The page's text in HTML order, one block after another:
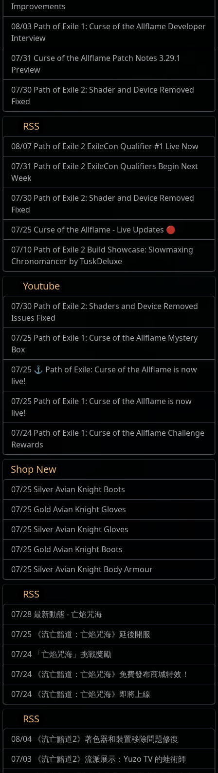
Improvements
08/03 Path of Exile 1: Curse of the Allflame Developer
Interview
07/31 Curse of the Allflame Patch Notes 3.29.1
Preview
07/30 Path of Exile 2: Shader and Device Removed
Fixed
RSS
08/07 Path of Exile 2 ExileCon Qualifier #1 Live Now
07/31 Path of Exile 2 ExileCon Qualifiers Begin Next
Week
07/30 Path of Exile 2: Shader and Device Removed
Fixed
07/25 Curse of the Allflame - Live Updates 🔴
07/10 Path of Exile 2 Build Showcase: Slowmaxing
Chronomancer by TuskDeluxe
Youtube
07/30 Path of Exile 2: Shaders and Device Removed
Issues Fixed
07/25 Path of Exile 1: Curse of the Allflame Mystery
Box
07/25 ⚓ Path of Exile: Curse of the Allflame is now
live!
07/25 Path of Exile 1: Curse of the Allflame is now
live!
07/24 Path of Exile 1: Curse of the Allflame Challenge
Rewards
Shop New
07/25 Silver Avian Knight Boots
07/25 Gold Avian Knight Gloves
07/25 Silver Avian Knight Gloves
07/25 Gold Avian Knight Boots
07/25 Silver Avian Knight Body Armour
RSS
07/28 最新動態 - 亡焰咒海
07/25 《流亡黯道：亡焰咒海》延後開服
07/24 「亡焰咒海」挑戰獎勵
07/24 《流亡黯道：亡焰咒海》免費發布商城特效！
07/24 《流亡黯道：亡焰咒海》即將上線
RSS
08/04 《流亡黯道2》著色器和裝置移除問題修復
07/03 《流亡黯道2》流派展示：Yuzo TV 的蛙術師